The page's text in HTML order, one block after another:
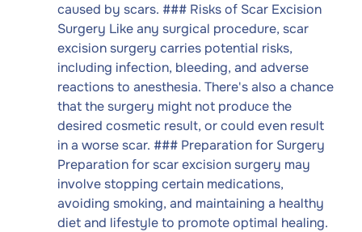
caused by scars. ### Risks of Scar Excision
Surgery Like any surgical procedure, scar
excision surgery carries potential risks,
including infection, bleeding, and adverse
reactions to anesthesia. There's also a chance
that the surgery might not produce the
desired cosmetic result, or could even result
in a worse scar. ### Preparation for Surgery
Preparation for scar excision surgery may
involve stopping certain medications,
avoiding smoking, and maintaining a healthy
diet and lifestyle to promote optimal healing.